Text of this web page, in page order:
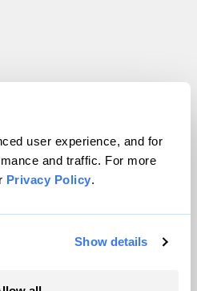
user experience, and for
and traffic. For more
Privacy Policy.
Show details
Inc. All rights reserved.
byWordPress VIP